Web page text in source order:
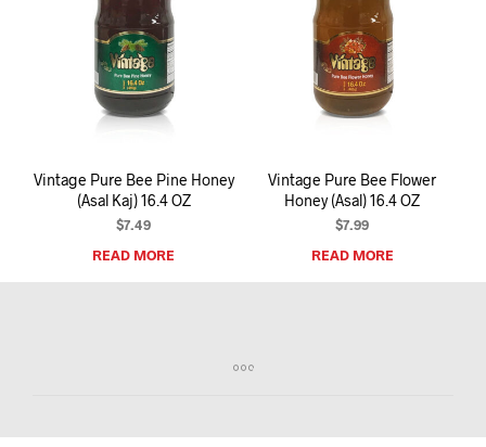
T
S
I
N
T
C
A
R
.
Vintage Pure Bee Pine Honey
(Asal Kaj) 16.4 OZ
$7.49
READ MORE
Vintage Pure Bee Flower
Honey (Asal) 16.4 OZ
$7.99
READ MORE